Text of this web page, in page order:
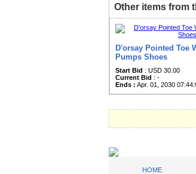
Other items from
D'orsay Pointed Toe
Pumps Shoes
Start Bid : USD 30.00
Current Bid : -
Ends : Apr. 01, 2030
HOME